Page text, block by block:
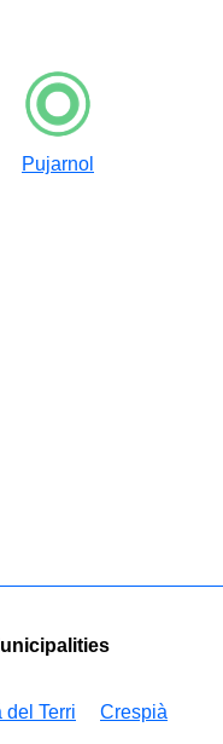
Pujarnol
del Terri Crespià